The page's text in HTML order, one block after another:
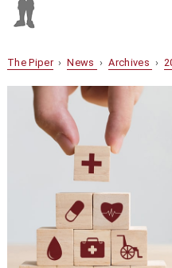
The Piper›News ›Archives ›